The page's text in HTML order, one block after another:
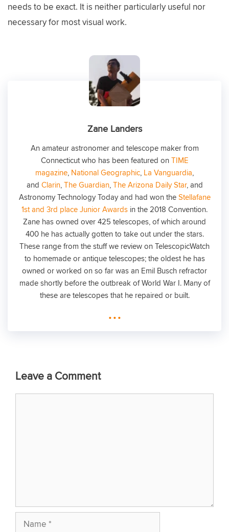
needs to be exact. It is neither particularly useful nor
necessary for most visual work.
Zane Landers
An amateur astronomer and telescope maker from
Connecticut who has been featured onTIME
magazine, National Geographic, La Vanguardia,
and Clarin,The Guardian,The Arizona Daily Star, and
Astronomy Technology Today and had won theStellafane
1st and 3rd place Junior Awards in the 2018 Convention.
Zane has owned over 425 telescopes, of which around
400 he has actually gotten to take out under the stars.
These range from the stuff we review on TelescopicWatch
to homemade or antique telescopes; the oldest he has
owned or worked on so far was an Emil Busch refractor
made shortly before the outbreak of World War I. Many of
these are telescopes that he repaired or built.
...
Leave a Comment
Name